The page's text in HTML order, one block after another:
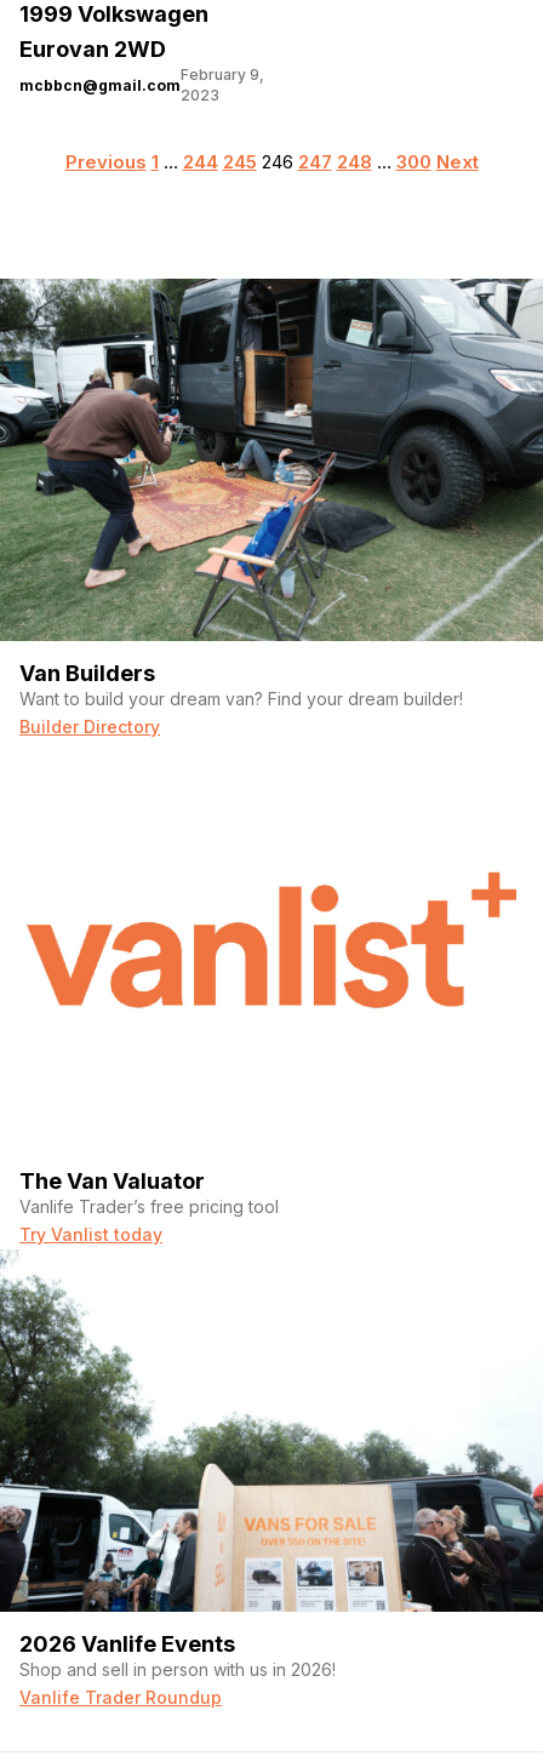
1999 Volkswagen
Eurovan 2WD
mcbbcn@gmail.com
February 9,
2023
Posts
Previous 1 … 244 245 246 247 248 … 300 Next
Van Builders
Want to build your dream van? Find your dream builder!
Builder Directory
The Van Valuator
Vanlife Trader’s free pricing tool
Try Vanlist today
2026 Vanlife Events
Shop and sell in person with us in 2026!
Vanlife Trader Roundup